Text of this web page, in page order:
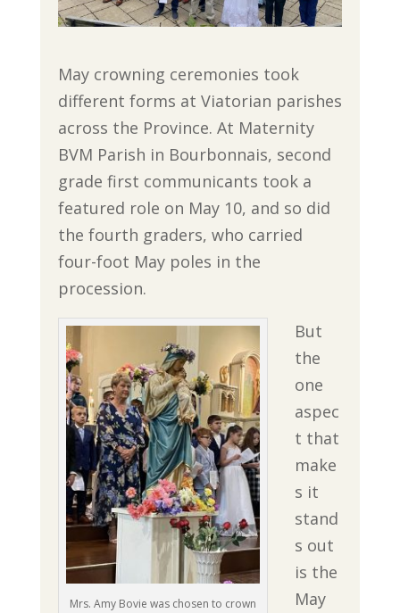
May crowning ceremonies took
different forms at Viatorian parishes
across the Province. At Maternity
BVM Parish in Bourbonnais, second
grade first communicants took a
featured role on May 10, and so did
the fourth graders, who carried
four-foot May poles in the
procession.
Mrs. Amy Bovie was chosen to crown
But
the
one
aspec
t that
make
s it
stand
s out
is the
May